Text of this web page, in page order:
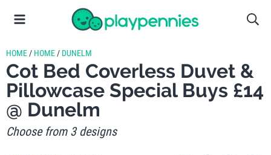
HOME / HOME / DUNELM
Cot Bed Coverless Duvet &
Pillowcase Special Buys £14
@ Dunelm
Choose from 3 designs